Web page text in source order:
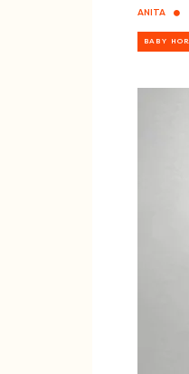
ANITA
BABY